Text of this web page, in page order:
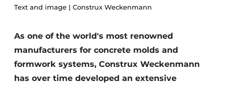
Register a job
Videos
Text and image | Construx Weckenmann
As one of the world's most renowned
manufacturers for concrete molds and
formwork systems, Construx Weckenmann
has over time developed an extensive